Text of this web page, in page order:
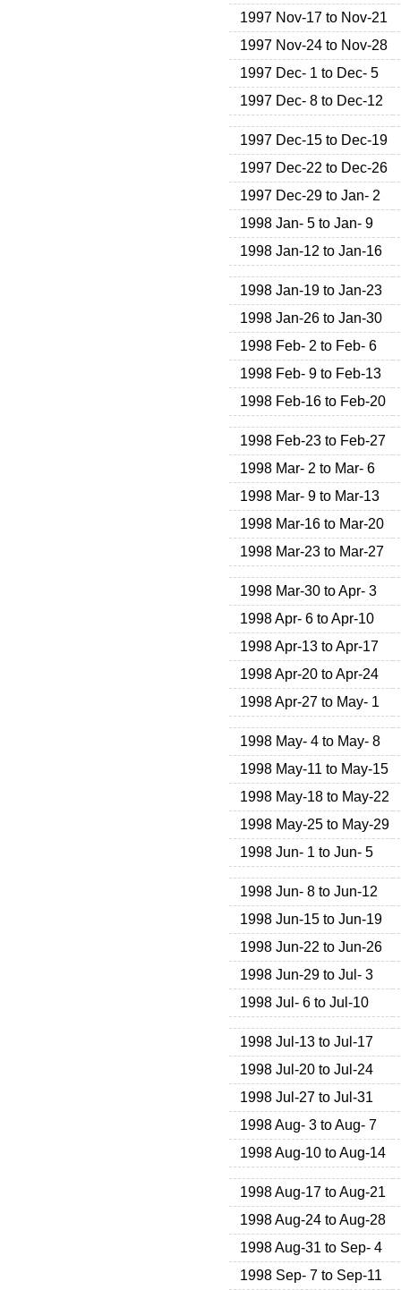
1997 Nov-17 to Nov-21
1997 Nov-24 to Nov-28
1997 Dec- 1 to Dec- 5
1997 Dec- 8 to Dec-12
1997 Dec-15 to Dec-19
1997 Dec-22 to Dec-26
1997 Dec-29 to Jan- 2
1998 Jan- 5 to Jan- 9
1998 Jan-12 to Jan-16
1998 Jan-19 to Jan-23
1998 Jan-26 to Jan-30
1998 Feb- 2 to Feb- 6
1998 Feb- 9 to Feb-13
1998 Feb-16 to Feb-20
1998 Feb-23 to Feb-27
1998 Mar- 2 to Mar- 6
1998 Mar- 9 to Mar-13
1998 Mar-16 to Mar-20
1998 Mar-23 to Mar-27
1998 Mar-30 to Apr- 3
1998 Apr- 6 to Apr-10
1998 Apr-13 to Apr-17
1998 Apr-20 to Apr-24
1998 Apr-27 to May- 1
1998 May- 4 to May- 8
1998 May-11 to May-15
1998 May-18 to May-22
1998 May-25 to May-29
1998 Jun- 1 to Jun- 5
1998 Jun- 8 to Jun-12
1998 Jun-15 to Jun-19
1998 Jun-22 to Jun-26
1998 Jun-29 to Jul- 3
1998 Jul- 6 to Jul-10
1998 Jul-13 to Jul-17
1998 Jul-20 to Jul-24
1998 Jul-27 to Jul-31
1998 Aug- 3 to Aug- 7
1998 Aug-10 to Aug-14
1998 Aug-17 to Aug-21
1998 Aug-24 to Aug-28
1998 Aug-31 to Sep- 4
1998 Sep- 7 to Sep-11